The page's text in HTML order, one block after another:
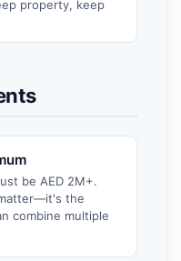
property, keep
be AED 2M+.
the
combine multiple